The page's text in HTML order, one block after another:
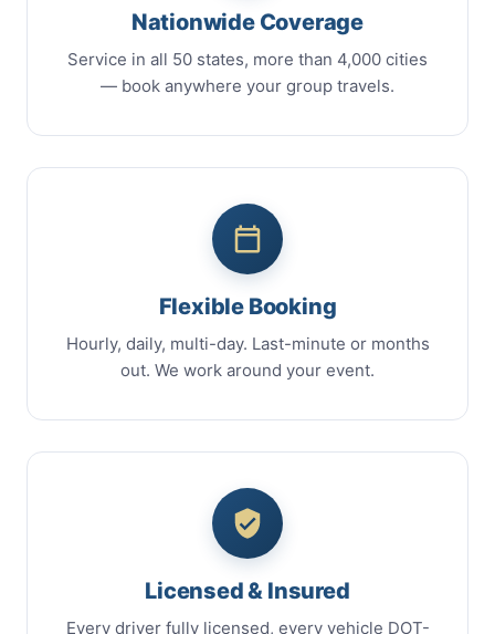
Nationwide Coverage
Service in all 50 states, more than 4,000 cities
— book anywhere your group travels.
Flexible Booking
Hourly, daily, multi-day. Last-minute or months
out. We work around your event.
Licensed & Insured
Every driver fully licensed, every vehicle DOT-